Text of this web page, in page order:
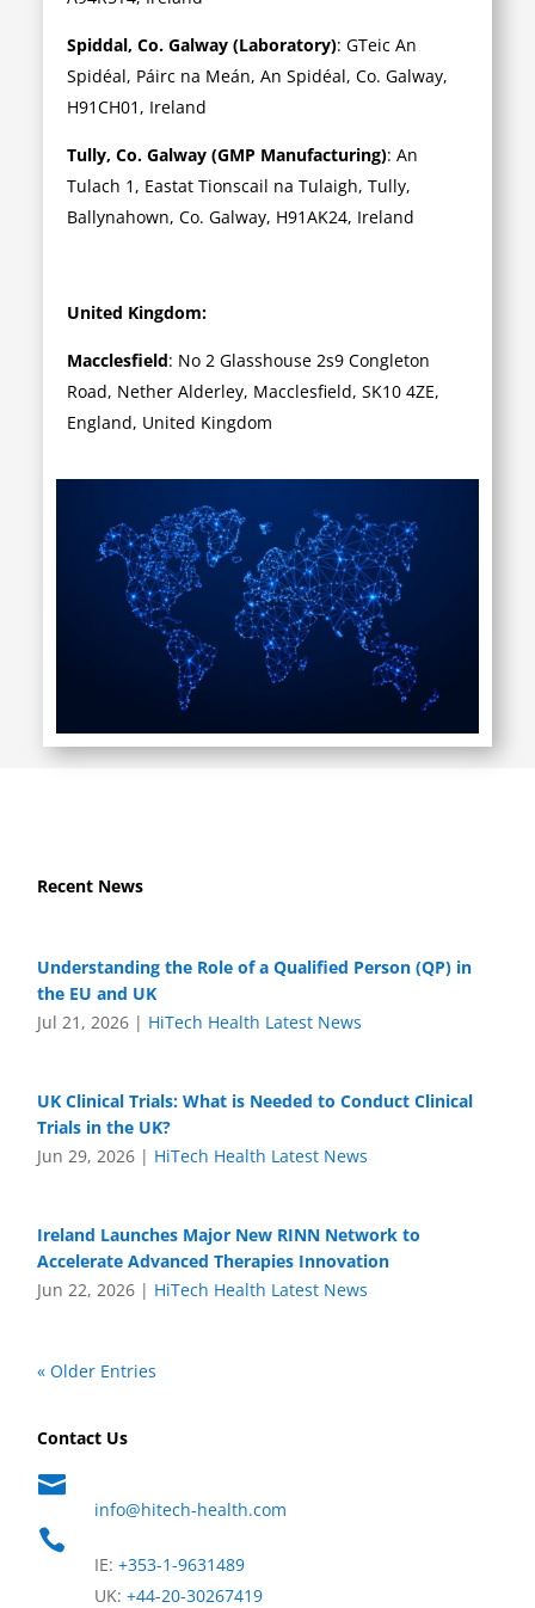
Spiddal, Co. Galway (Laboratory): GTeic An
Spidéal, Páirc na Meán, An Spidéal, Co. Galway,
H91CH01, Ireland
Tully, Co. Galway (GMP Manufacturing): An
Tulach 1, Eastat Tionscail na Tulaigh, Tully,
Ballynahown, Co. Galway, H91AK24, Ireland
United Kingdom:
Macclesfield: No 2 Glasshouse 2s9 Congleton
Road, Nether Alderley, Macclesfield, SK10 4ZE,
England, United Kingdom
Recent News
Understanding the Role of a Qualified Person (QP) in
the EU and UK
Jul 21, 2026 | HiTech Health Latest News
UK Clinical Trials: What is Needed to Conduct Clinical
Trials in the UK?
Jun 29, 2026 | HiTech Health Latest News
Ireland Launches Major New RINN Network to
Accelerate Advanced Therapies Innovation
Jun 22, 2026 | HiTech Health Latest News
« Older Entries
Contact Us

info@hitech-health.com

IE: +353-1-9631489
UK: +44-20-30267419